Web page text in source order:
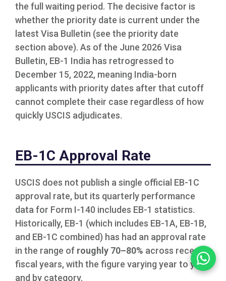
the full waiting period. The decisive factor is
whether the priority date is current under the
latest Visa Bulletin (see the priority date
section above). As of the June 2026 Visa
Bulletin, EB-1 India has retrogressed to
December 15, 2022, meaning India-born
applicants with priority dates after that cutoff
cannot complete their case regardless of how
quickly USCIS adjudicates.
EB-1C Approval Rate
USCIS does not publish a single official EB-1C
approval rate, but its quarterly performance
data for Form I-140 includes EB-1 statistics.
Historically, EB-1 (which includes EB-1A, EB-1B,
and EB-1C combined) has had an approval rate
in the range of roughly 70–80% across recent
fiscal years, with the figure varying year to year
and by category.